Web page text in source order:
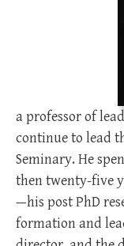
a professor of
continue to lead
Seminary. He
then twenty-five
—his post PhD
formation and